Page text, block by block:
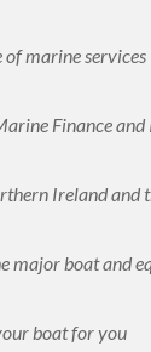
of marine services
Finance and
Ireland and
major boat and
boat for you